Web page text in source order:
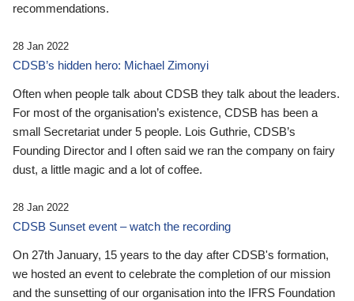
recommendations.
28 Jan 2022
CDSB’s hidden hero: Michael Zimonyi
Often when people talk about CDSB they talk about the leaders.
For most of the organisation’s existence, CDSB has been a
small Secretariat under 5 people. Lois Guthrie, CDSB’s
Founding Director and I often said we ran the company on fairy
dust, a little magic and a lot of coffee.
28 Jan 2022
CDSB Sunset event – watch the recording
On 27th January, 15 years to the day after CDSB's formation,
we hosted an event to celebrate the completion of our mission
and the sunsetting of our organisation into the IFRS Foundation